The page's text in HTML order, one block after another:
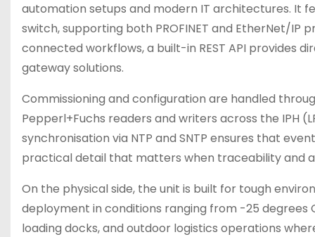
automation setups and modern IT architectures. It
switch, supporting both PROFINET and EtherNet/IP
connected workflows, a built-in REST API provides
gateway solutions.
Commissioning and configuration are handled
Pepperl+Fuchs readers and writers across the IPH
synchronisation via NTP and SNTP ensures that
practical detail that matters when traceability and
On the physical side, the unit is built for tough
deployment in conditions ranging from -25 degrees
loading docks, and outdoor logistics operations